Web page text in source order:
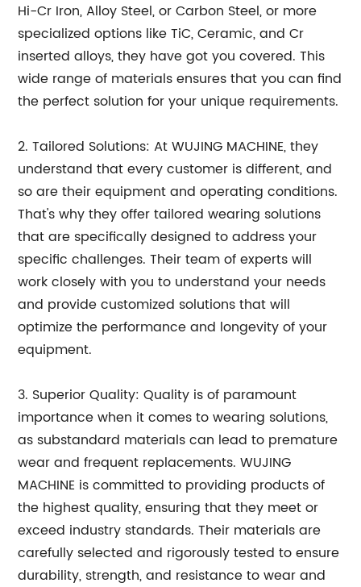
Hi-Cr Iron, Alloy Steel, or Carbon Steel, or more
specialized options like TiC, Ceramic, and Cr
inserted alloys, they have got you covered. This
wide range of materials ensures that you can find
the perfect solution for your unique requirements.
2. Tailored Solutions: At WUJING MACHINE, they
understand that every customer is different, and
so are their equipment and operating conditions.
That's why they offer tailored wearing solutions
that are specifically designed to address your
specific challenges. Their team of experts will
work closely with you to understand your needs
and provide customized solutions that will
optimize the performance and longevity of your
equipment.
3. Superior Quality: Quality is of paramount
importance when it comes to wearing solutions,
as substandard materials can lead to premature
wear and frequent replacements. WUJING
MACHINE is committed to providing products of
the highest quality, ensuring that they meet or
exceed industry standards. Their materials are
carefully selected and rigorously tested to ensure
durability, strength, and resistance to wear and